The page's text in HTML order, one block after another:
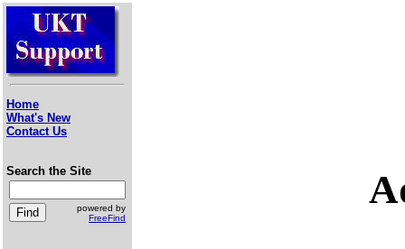
Home
What's New
Contact Us
Search the Site
powered by
FreeFind